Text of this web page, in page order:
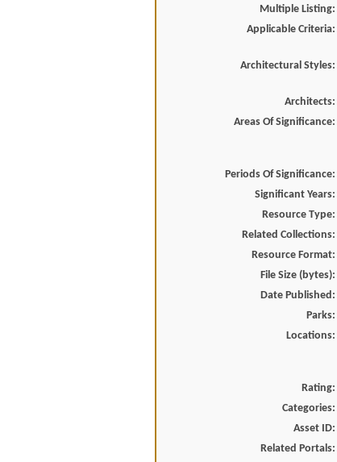
Multiple Listing:
Applicable Criteria:
Architectural Styles:
Architects:
Areas Of Significance:
Periods Of Significance:
Significant Years:
Resource Type:
Related Collections:
Resource Format:
File Size (bytes):
Date Published:
Parks:
Locations:
Rating:
Categories:
Asset ID:
Related Portals: